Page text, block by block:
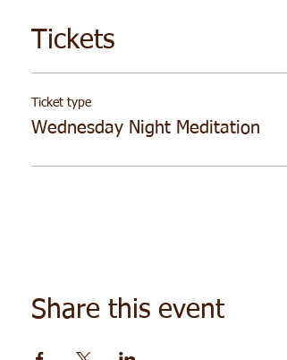
Tickets
Ticket type
Wednesday Night Meditation
Share this event